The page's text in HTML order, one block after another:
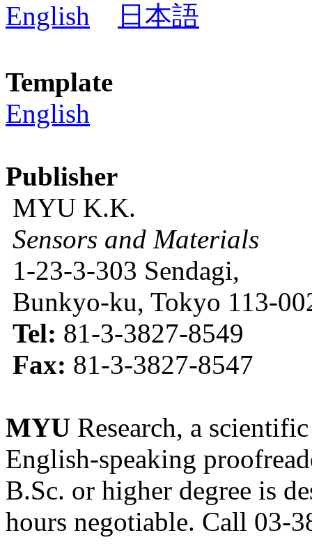
English
日本語
Template
English
Publisher
MYU K.K.
Sensors and Materials
1-23-3-303 Sendagi,
Bunkyo-ku, Tokyo 113-
Tel: 81-3-3827-8549
Fax: 81-3-3827-8547
MYU Research, a
English-speaking
B.Sc. or higher degree is
hours negotiable. Call 03-